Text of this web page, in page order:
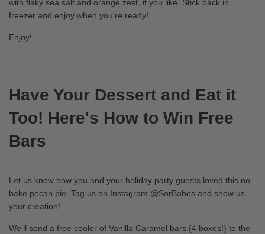
with flaky sea salt and orange zest, if you like. Stick back in
freezer and enjoy when you're ready!
Enjoy!
Have Your Dessert and Eat it
Too! Here's How to Win Free
Bars
Let us know how you and your holiday party guests loved this no
bake pecan pie. Tag us on Instagram @SorBabes and show us
your creation!
We'll send a free cooler of Vanilla Caramel bars (4 boxes!) to the